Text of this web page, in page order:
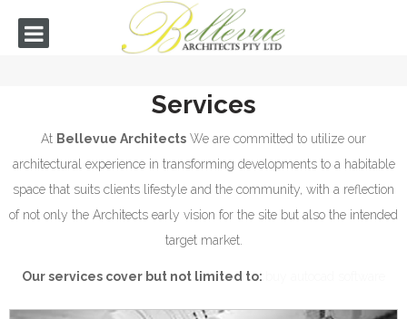
Services
At Bellevue Architects We are committed to utilize our
architectural experience in transforming developments to a habitable
space that suits clients lifestyle and the community, with a reflection
of not only the Architects early vision for the site but also the intended
target market.
Our services cover but not limited to: